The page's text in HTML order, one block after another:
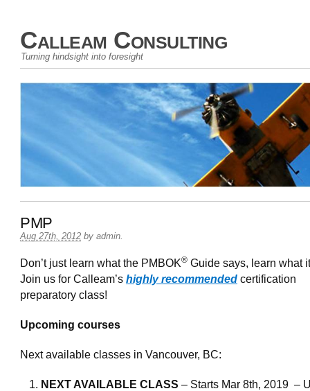
Calleam Consulting
Turning hindsight into foresight
PMP
Aug 27th, 2012 by admin
Don’t just learn what the PMBOK® Guide says, learn what
Join us for Calleam’s highly recommended certification
preparatory class!
Upcoming courses
Next available classes in Vancouver, BC:
NEXT AVAILABLE CLASS – Starts Mar 8th, 2019 –